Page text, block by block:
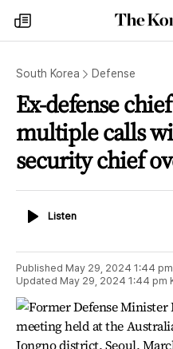
my
times
South Korea Defense
Ex-defense
multiple calls
security chief
ListenListen
Published May 29, 2024 1:44 pm
Updated May 29, 2024 1:44 pm